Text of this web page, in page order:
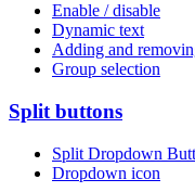
Enable / disable
Dynamic text
Adding and
Group selection
Split buttons
Split Dropdown
Dropdown icon